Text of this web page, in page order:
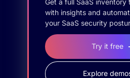
Get a full SaaS inventory
with insights and
your SaaS security
Try it free
Explore